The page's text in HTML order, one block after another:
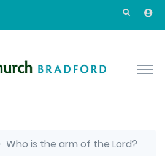
Who is the arm of the Lord?